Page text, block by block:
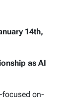
14th,
as AI
focused on-